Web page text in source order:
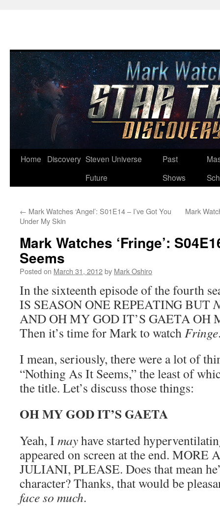
Skip
Home Discovery Steven Universe
Future
Past
Shows
← Mark Watches ‘Angel’: S01E14 – I’ve Got You
Under My Skin
Mark
Mark Watches ‘Fringe’:
Seems
Posted on March 31, 2012by Mark Oshiro
In the sixteenth episode of the fourth
IS SEASON ONE REPEATING BUT
AND OH MY GOD IT’S GAETA OH
Then it’s time for Mark to watchFringe
I mean, seriously, there were a lot of
“Nothing As It Seems,” the least of
the title. Let’s discuss those things:
OH MY GOD IT’S GAETA
Yeah, I mayhave started
appeared on screen at the end. MORE
JULIANI, PLEASE. Does that mean
character? Thanks, that would be
face so much.